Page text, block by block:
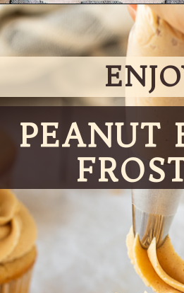
Opening https://
PEANUT